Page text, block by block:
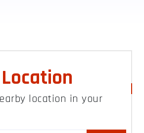
location in your